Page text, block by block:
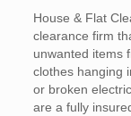
House & Flat
clearance firm
unwanted items
clothes hanging
or broken
are a fully